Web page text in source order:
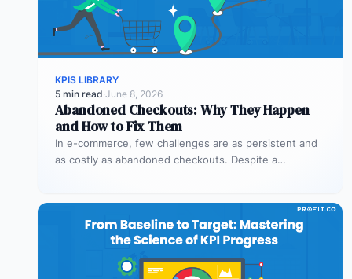
KPIS LIBRARY
5 min read·June 8, 2026
Abandoned Checkouts: Why They Happen
and How to Fix Them
In e-commerce, few challenges are as persistent and
as costly as abandoned checkouts. Despite a